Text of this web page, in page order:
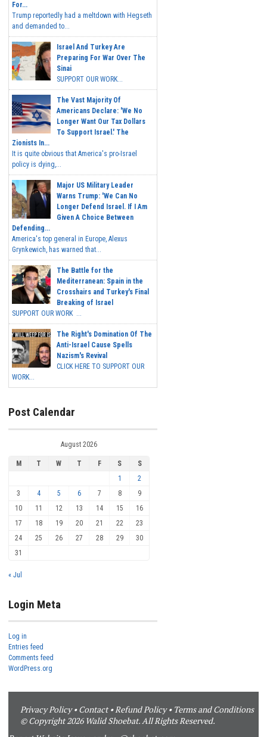
For...
Trump reportedly had a meltdown with Hegseth
and demanded to...
Israel And Turkey Are
Preparing For War Over The
Sinai
SUPPORT OUR WORK...
The Vast Majority Of
Americans Declare: 'We No
Longer Want Our Tax Dollars
To Support Israel.' The
Zionists In...
It is quite obvious that America's pro-Israel
policy is dying,...
Major US Military Leader
Warns Trump: 'We Can No
Longer Defend Israel. If I Am
Given A Choice Between
Defending...
America's top general in Europe, Alexus
Grynkewich, has warned that...
The Battle for the
Mediterranean: Spain in the
Crosshairs and Turkey's Final
Breaking of Israel
SUPPORT OUR WORK ...
The Right's Domination Of The
Anti-Israel Cause Spells
Nazism's Revival
CLICK HERE TO SUPPORT OUR
WORK...
Post Calendar
August 2026
M T W T F S
S
1
2
3
4 5 6 7 8
9
10
11 12 13 14 15
16
17
18 19 20 21 22
23
24
25 26 27 28 29
30
31
« Jul
Login Meta
Log in
Entries feed
Comments feed
WordPress.org
Privacy Policy•Contact•Refund Policy• Terms and Conditions
© Copyright 2026 Walid Shoebat. All Rights Reserved.